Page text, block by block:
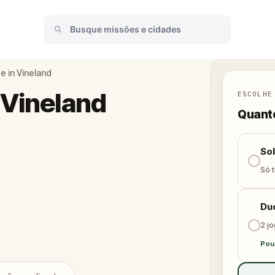
in Vineland
Só
2